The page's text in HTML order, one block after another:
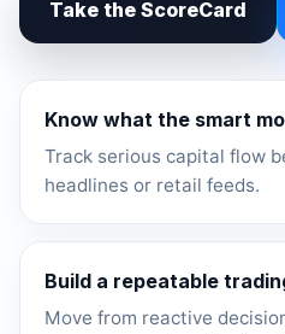
Take the ScoreCard
Know what the smart
Track serious capital flow
headlines or retail feeds.
Build a repeatable
Move from reactive